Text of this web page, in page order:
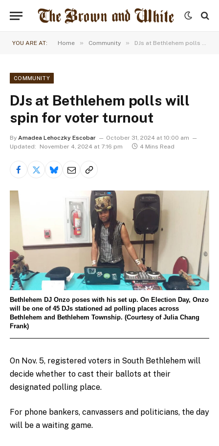
YOU ARE AT: Home » Community » DJs at Bethlehem polls will spin for voter turnout
COMMUNITY
DJs at Bethlehem polls will
spin for voter turnout
By Amadea Lehoczky Escobar
October 31, 2024 at 10:00 am
Updated:
November 4, 2024 at 7:16 pm 4 Mins Read
Bethlehem DJ Onzo poses with his set up. On Election Day, Onzo
will be one of 45 DJs stationed ad polling places across
Bethlehem and Bethlehem Township. (Courtesy of Julia Chang
Frank)
On Nov. 5, registered voters in South Bethlehem will
decide whether to cast their ballots at their
designated polling place.
For phone bankers, canvassers and politicians, the day
will be a waiting game.